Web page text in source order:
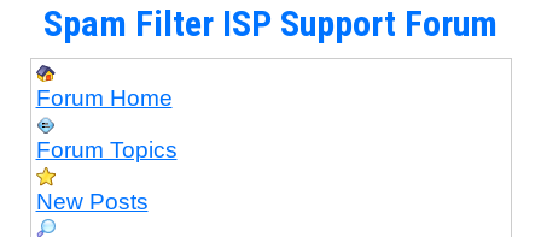
Spam Filter ISP Support Forum
Forum Home
Forum Topics
New Posts